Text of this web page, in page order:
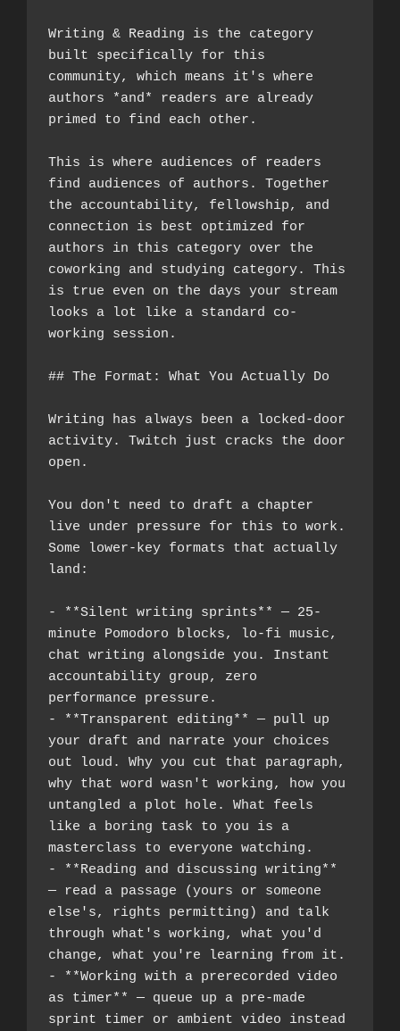
Writing & Reading is the category
built specifically for this
community, which means it's where
authors *and* readers are already
primed to find each other.
This is where audiences of readers
find audiences of authors. Together
the accountability, fellowship, and
connection is best optimized for
authors in this category over the
coworking and studying category. This
is true even on the days your stream
looks a lot like a standard co-
working session.
## The Format: What You Actually Do
Writing has always been a locked-door
activity. Twitch just cracks the door
open.
You don't need to draft a chapter
live under pressure for this to work.
Some lower-key formats that actually
land:
- **Silent writing sprints** — 25-
minute Pomodoro blocks, lo-fi music,
chat writing alongside you. Instant
accountability group, zero
performance pressure.
- **Transparent editing** — pull up
your draft and narrate your choices
out loud. Why you cut that paragraph,
why that word wasn't working, how you
untangled a plot hole. What feels
like a boring task to you is a
masterclass to everyone watching.
- **Reading and discussing writing**
— read a passage (yours or someone
else's, rights permitting) and talk
through what's working, what you'd
change, what you're learning from it.
- **Working with a prerecorded video
as timer** — queue up a pre-made
sprint timer or ambient video instead